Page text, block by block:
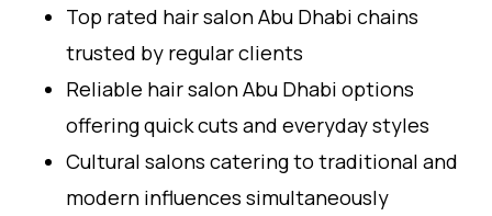
Top rated hair salon Abu Dhabi chains
trusted by regular clients
Reliable hair salon Abu Dhabi options
offering quick cuts and everyday styles
Cultural salons catering to traditional and
modern influences simultaneously